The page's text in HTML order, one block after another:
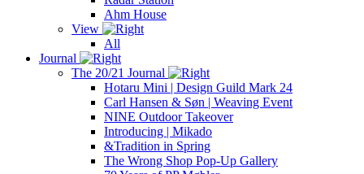
Ahm House
View
All
Journal
The 20/21 Journal
Hotaru Mini | Design Guild Mark 24
Carl Hansen & Søn | Weaving Event
NINE Outdoor Takeover
Introducing | Mikado
&Tradition in Spring
The Wrong Shop Pop-Up Gallery